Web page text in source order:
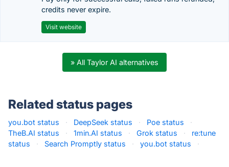
credits never expire.
Visit website
» All Taylor AI alternatives
Related status pages
you.bot status · DeepSeek status · Poe status
·
TheB.AI status
· 1min.AI status · Grok status ·
re:tune
status
· Search Promptly status · you.bot status ·